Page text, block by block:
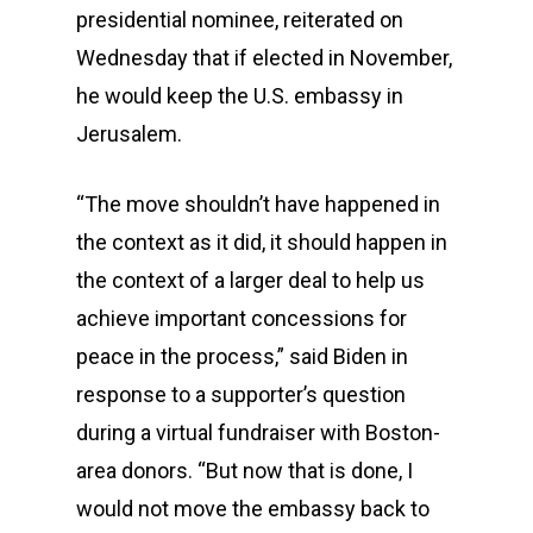
presidential nominee, reiterated on
Wednesday that if elected in November,
he would keep the U.S. embassy in
Jerusalem.
“The move shouldn’t have happened in
the context as it did, it should happen in
the context of a larger deal to help us
achieve important concessions for
peace in the process,” said Biden in
response to a supporter’s question
during a virtual fundraiser with Boston-
area donors. “But now that is done, I
would not move the embassy back to